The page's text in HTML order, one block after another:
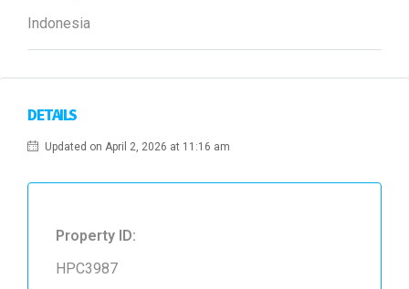
Indonesia
DETAILS
Updated on April 2, 2026 at 11:16 am
Property ID:
HPC3987